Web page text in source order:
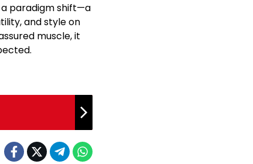
a paradigm shift—a
and style on
muscle, it